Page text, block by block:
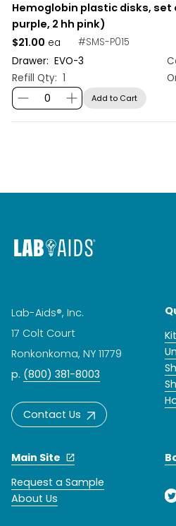
Hemoglobin plastic disks, set
purple, 2 hh pink)
#SMS-P015
Drawer: EVO-3
Refill Qty: 1
$21.00 ea
Add to Cart
Lab-Aids®, Inc.
17 Colt Court
Ronkonkoma, NY 11779
p. (800) 381-8003
Contact Us
Main Site
Request a Sample
About Us